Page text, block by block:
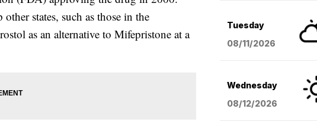
states, such as those in the
as an alternative to Mifepristone at a
Tuesday
08/11/2026
Wednesday
08/12/2026